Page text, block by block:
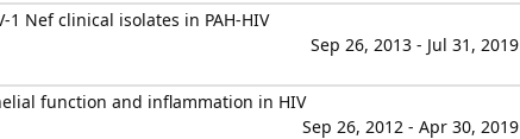
Nef clinical isolates in PAH-HIV
Sep 26, 2013 - Jul 31, 2019
function and inflammation in HIV
Sep 26, 2012 - Apr 30, 2019